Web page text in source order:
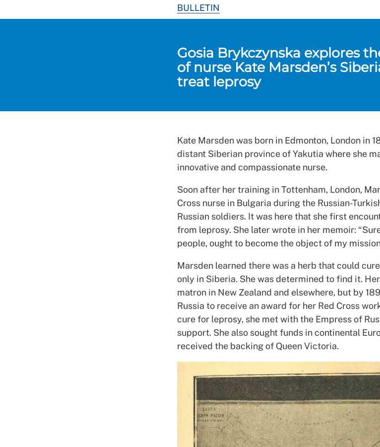
BULLETIN
Gosia Brykczynska explores
of nurse Kate Marsden’s
treat leprosy
Kate Marsden was born in Edmonton, London in
distant Siberian province of Yakutia where she
innovative and compassionate nurse.
Soon after her training in Tottenham, London,
Cross nurse in Bulgaria during the Russian-
Russian soldiers. It was here that she first
from leprosy. She later wrote in her memoir:
people, ought to become the object of my
Marsden learned there was a herb that could
only in Siberia. She was determined to find it.
matron in New Zealand and elsewhere, but by
Russia to receive an award for her Red Cross
cure for leprosy, she met with the Empress of
support. She also sought funds in continental
received the backing of Queen Victoria.